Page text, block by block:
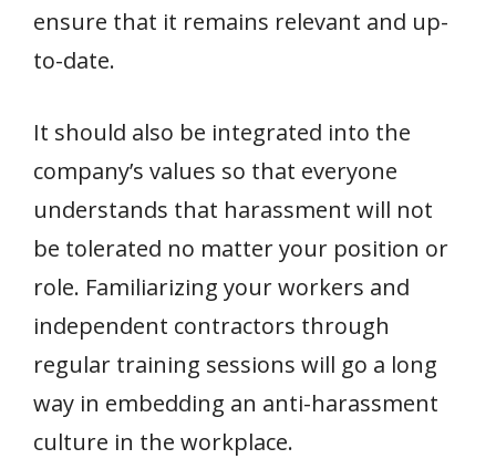
ensure that it remains relevant and up-
to-date.
It should also be integrated into the
company’s values so that everyone
understands that harassment will not
be tolerated no matter your position or
role. Familiarizing your workers and
independent contractors through
regular training sessions will go a long
way in embedding an anti-harassment
culture in the workplace.